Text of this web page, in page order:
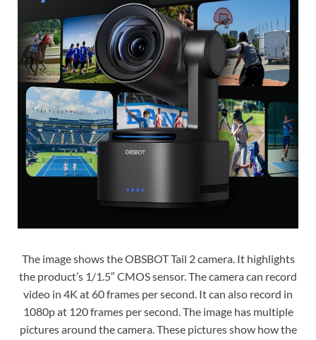
The image shows the OBSBOT Tail 2 camera. It highlights
the product’s 1/1.5″ CMOS sensor. The camera can record
video in 4K at 60 frames per second. It can also record in
1080p at 120 frames per second. The image has multiple
pictures around the camera. These pictures show how the